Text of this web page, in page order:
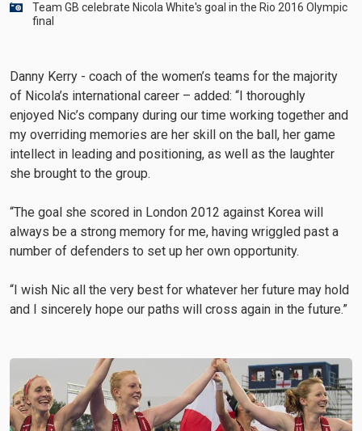
Team GB celebrate Nicola White's goal in the Rio 2016 Olympic
final
Danny Kerry - coach of the women’s teams for the majority
of Nicola’s international career – added: “I thoroughly
enjoyed Nic’s company during our time working together and
my overriding memories are her skill on the ball, her game
intellect in leading and positioning, as well as the laughter
she brought to the group.
“The goal she scored in London 2012 against Korea will
always be a strong memory for me, having wriggled past a
number of defenders to set up her own opportunity.
“I wish Nic all the very best for whatever her future may hold
and I sincerely hope our paths will cross again in the future.”